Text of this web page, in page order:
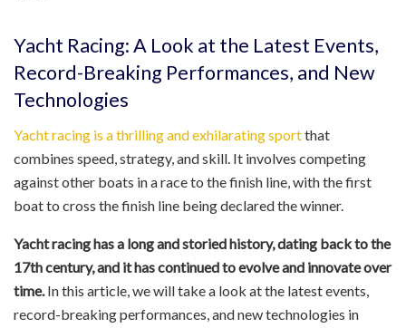
Yacht Racing: A Look at the Latest Events,
Record-Breaking Performances, and New
Technologies
Yacht racing is a thrilling and exhilarating sportthat
combines speed, strategy, and skill. It involves competing
against other boats in a race to the finish line, with the first
boat to cross the finish line being declared the winner.
Yacht racing has a long and storied history, dating back to the
17th century, and it has continued to evolve and innovate over
time.In this article, we will take a look at the latest events,
record-breaking performances, and new technologies in